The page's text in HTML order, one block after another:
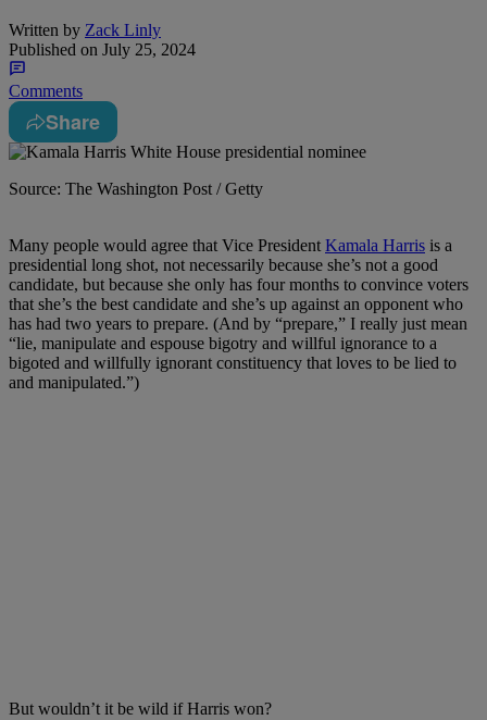
Written by Zack Linly
Published on July 25, 2024
Comments
Share
Source: The Washington Post / Getty
Many people would agree that Vice President Kamala Harris is a
presidential long shot, not necessarily because she’s not a good
candidate, but because she only has four months to convince voters
that she’s the best candidate and she’s up against an opponent who
has had two years to prepare. (And by “prepare,” I really just mean
“lie, manipulate and espouse bigotry and willful ignorance to a
bigoted and willfully ignorant constituency that loves to be lied to
and manipulated.”)
But wouldn’t it be wild if Harris won?